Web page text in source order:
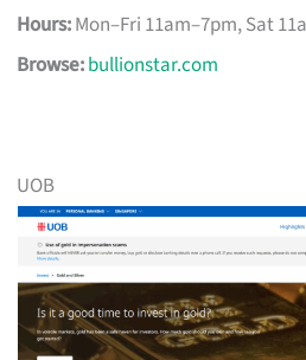
Hours:Mon–Fri 11am–7pm, Sat
Browse:bullionstar.com
UOB